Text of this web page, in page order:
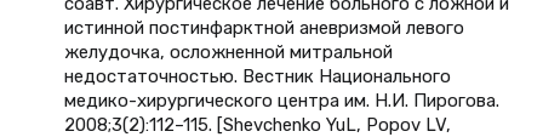
истинной постинфарктной аневризмой левого
желудочка, осложненной митральной
недостаточностью. Вестник Национального
медико-хирургического центра им. Н.И. Пирогова.
2008;3(2):112–115. [Shevchenko YuL, Popov LV,